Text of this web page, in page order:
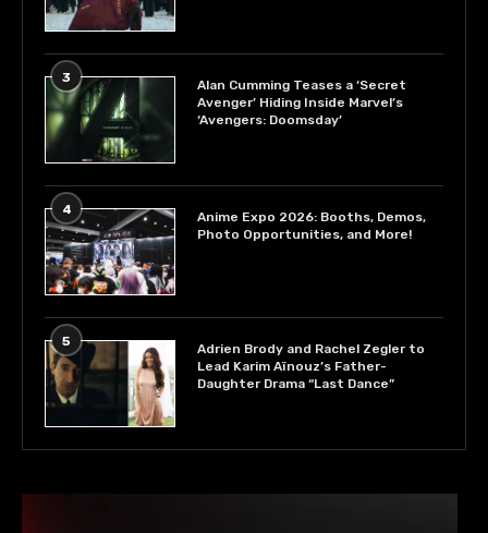
3
Alan Cumming Teases a ‘Secret
Avenger’ Hiding Inside Marvel’s
‘Avengers: Doomsday’
4
Anime Expo 2026: Booths, Demos,
Photo Opportunities, and More!
5
Adrien Brody and Rachel Zegler to
Lead Karim Aïnouz’s Father-
Daughter Drama “Last Dance”